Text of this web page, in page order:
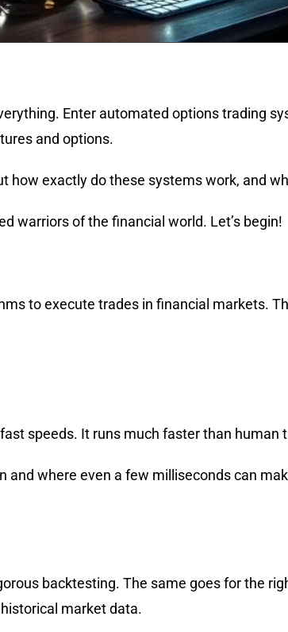
Enter automated options trading
and options.
how exactly do these systems work, and
warriors of the financial world. Let’s begin!
to execute trades in financial markets.
speeds. It runs much faster than human
where even a few milliseconds can
backtesting. The same goes for the
market data.